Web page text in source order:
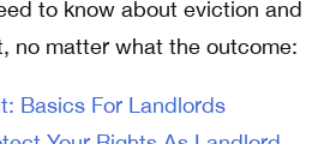
to know about eviction and
no matter what the outcome:
Basics For Landlords